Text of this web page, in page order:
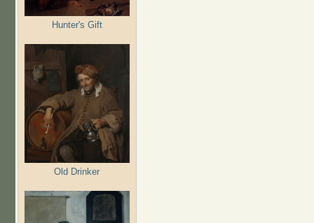
Hunter's Gift
Old Drinker